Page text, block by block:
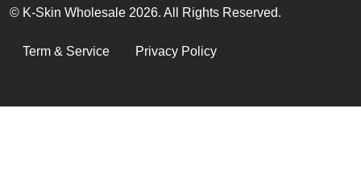
© K-Skin Wholesale 2026. All Rights Reserved.
LEGAL
Term & Service Privacy Policy